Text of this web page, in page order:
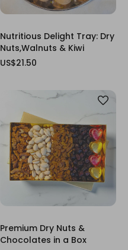
Nutritious Delight Tray: Dry
Nuts,Walnuts & Kiwi
US$21.50
Premium Dry Nuts &
Chocolates in a Box